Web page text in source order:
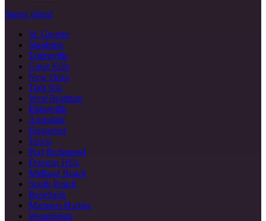
Staten Island
St. George
Stapleton
Tottenville
Great Kills
New Dorp
Todt Hill
West Brighton
Eltingville
Annadale
Huguenot
Travis
Port Richmond
Dongan Hills
Midland Beach
South Beach
Rosebank
Mariners Harbor
Westerleigh